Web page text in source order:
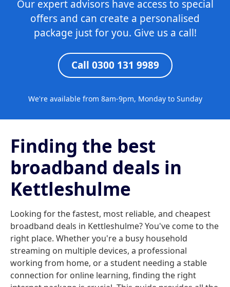
Our expert advisors have access to special
offers and can create a personalised
package just for you. Give us a call!
Call 0300 131 9989
We're available from 8am-9pm, Monday to Sunday
Finding the best
broadband deals in
Kettleshulme
Looking for the fastest, most reliable, and cheapest
broadband deals in Kettleshulme? You've come to the
right place. Whether you're a busy household
streaming on multiple devices, a professional
working from home, or a student needing a stable
connection for online learning, finding the right